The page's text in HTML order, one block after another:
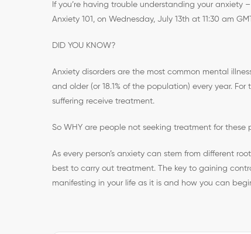
If you’re having trouble understanding your anxiety
Anxiety 101, on Wednesday, July 13th at 11:30 am
DID YOU KNOW?
Anxiety disorders are the most common mental
and older (or 18.1% of the population) every year.
suffering receive treatment.
So WHY are people not seeking treatment for these
As every person’s anxiety can stem from different
best to carry out treatment. The key to gaining
manifesting in your life as it is and how you can